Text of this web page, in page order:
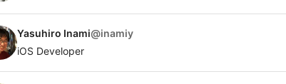
Yasuhiro Inami@inamiy
iOS Developer